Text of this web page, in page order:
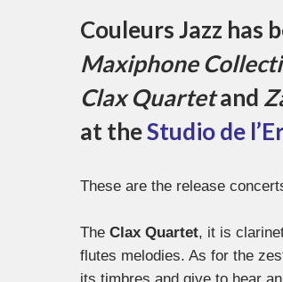
Couleurs Jazz has
Maxiphone
Clax Quartetand
at theStudio de
These are the release
The Clax Quartet, it is
flutes melodies. As for the